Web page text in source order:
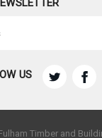
US
Timber and